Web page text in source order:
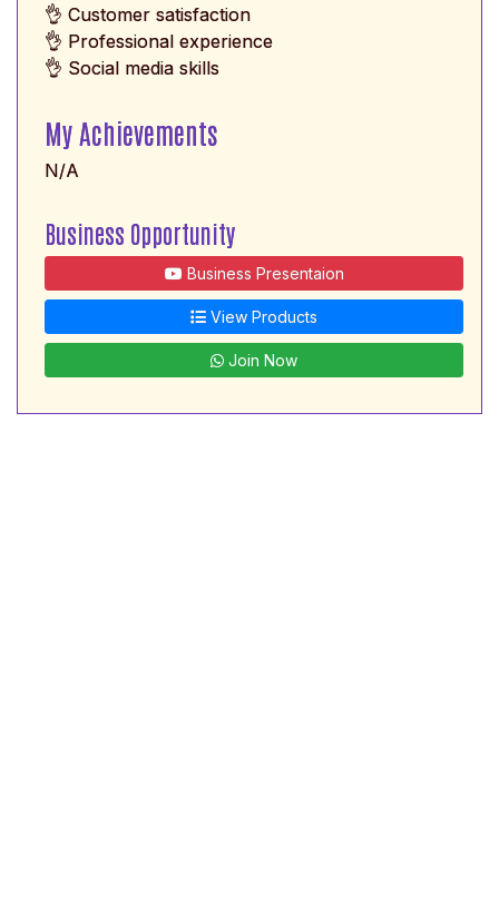
👌 Customer satisfaction
👌 Professional experience
👌 Social media skills
My Achievements
N/A
Business Opportunity
Business Presentaion
View Products
Join Now